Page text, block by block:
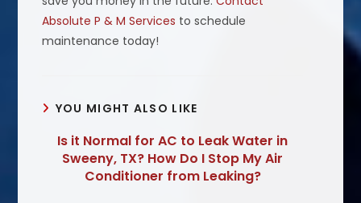
Absolute P & M Services to schedule
maintenance today!
YOU MIGHT ALSO LIKE
Is it Normal for AC to Leak Water in
Sweeny, TX? How Do I Stop My Air
Conditioner from Leaking?